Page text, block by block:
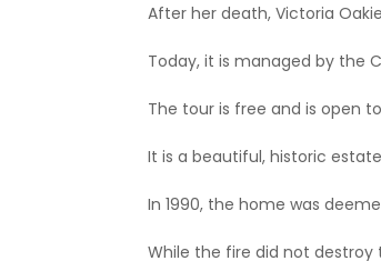
After her death, Victoria
Today, it is managed by the
The tour is free and is open
It is a beautiful, historic
In 1990, the home was
While the fire did not